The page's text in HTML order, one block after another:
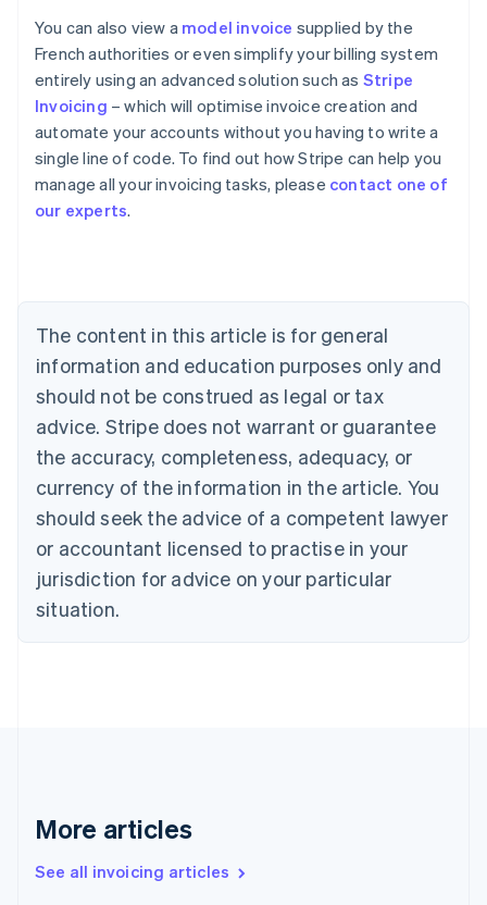
You can also view a model invoice supplied by the
French authorities or even simplify your billing system
entirely using an advanced solution such as Stripe
Invoicing – which will optimise invoice creation and
automate your accounts without you having to write a
single line of code. To find out how Stripe can help you
manage all your invoicing tasks, please contact one of
our experts.
The content in this article is for general
information and education purposes only and
should not be construed as legal or tax
advice. Stripe does not warrant or guarantee
the accuracy, completeness, adequacy, or
currency of the information in the article. You
should seek the advice of a competent lawyer
or accountant licensed to practise in your
jurisdiction for advice on your particular
situation.
More articles
See all invoicing articles
Australia
English
NederlandsFrançaisDeutschEnglish
Brazil
PortuguêsEnglish
Bulgaria
English
EnglishFrançais
Croatia
Italiano
Cyprus
English
Czech Republic
Denmark
English
English
English